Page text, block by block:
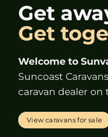
Get
Get
Welcome to
Suncoast
caravan dealer on
View caravans for sale